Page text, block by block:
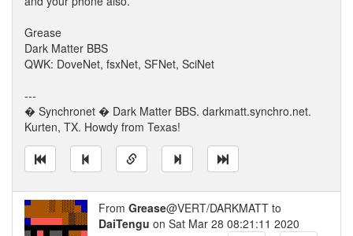
Grease
Dark Matter BBS
QWK: DoveNet, fsxNet, SFNet, SciNet
---
� Synchronet � Dark Matter BBS. darkmatt.synchro.net.
Kurten, TX. Howdy from Texas!
From Grease@VERT/DARKMATT to
DaiTengu on Sat Mar 28 08:21:11 2020